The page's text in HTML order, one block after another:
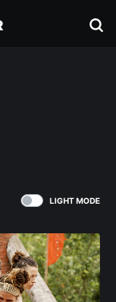
LIGHT MODE